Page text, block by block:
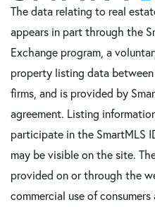
The data relating to real
appears in part through the
Exchange program, a
property listing data
firms, and is provided by
agreement. Listing
participate in the SmartMLS
may be visible on the site.
provided on or through the
commercial use of